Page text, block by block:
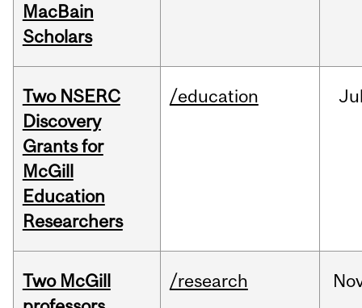
MacBain
Scholars
Two NSERC
Discovery
Grants for
McGill
Education
Researchers
/education
Two McGill
/research